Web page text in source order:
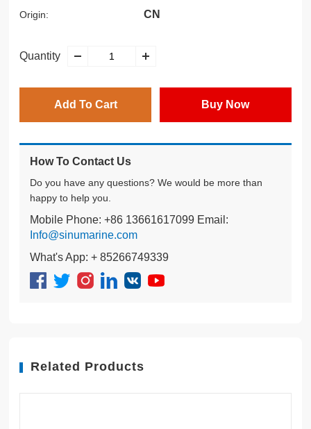
Origin: CN
Quantity
Add To Cart Buy Now
How To Contact Us
Do you have any questions? We would be more than
happy to help you.
Mobile Phone: +86 13661617099 Email:
Info@sinumarine.com
What's App: + 85266749339
Related Products